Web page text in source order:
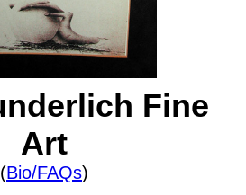
Fine
Art
(Bio/FAQs)